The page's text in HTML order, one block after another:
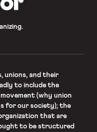
unions, and their
to include the
(why union
for our society); the
that are
to be structured